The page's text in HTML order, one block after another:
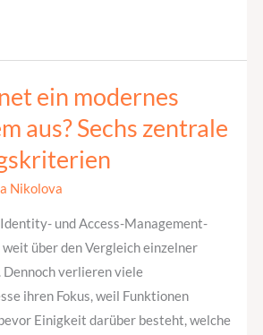
ein modernes
aus? Sechs zentrale
Nikolova
und Access-Management-
über den Vergleich einzelner
Dennoch verlieren viele
ihren Fokus, weil Funktionen
Einigkeit darüber besteht, welche